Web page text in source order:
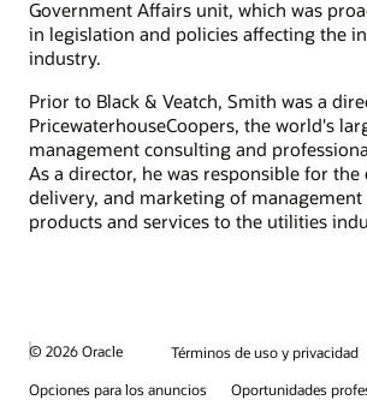
Government Affairs unit, which was
in legislation and policies affecting the
industry.
Prior to Black & Veatch, Smith was a
PricewaterhouseCoopers, the world's
management consulting and
As a director, he was responsible for
delivery, and marketing of
products and services to the utilities
© 2026 Oracle
Términos de uso y privacidad
Opciones para los anuncios
Oportunidades